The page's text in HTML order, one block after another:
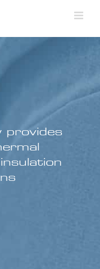
provides